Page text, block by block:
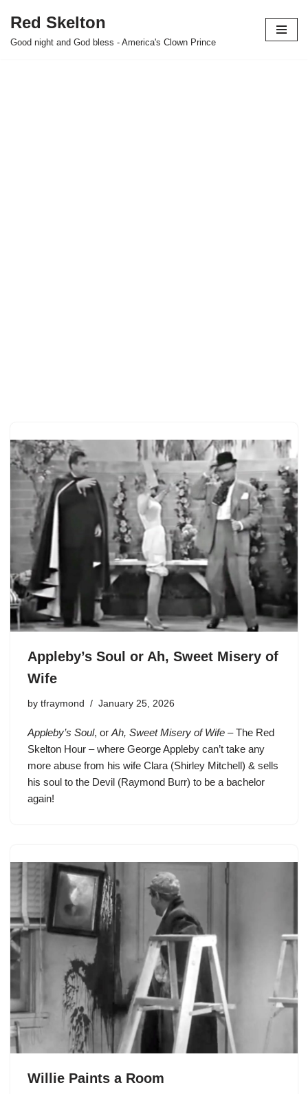
Skip
Red Skelton
Good night and God bless - America's Clown Prince
Appleby’s Soul or Ah, Sweet Misery of
Wife
by tfraymond January 25, 2026
Appleby’s Soul, or Ah, Sweet Misery of Wife – The Red
Skelton Hour – where George Appleby can’t take any
more abuse from his wife Clara (Shirley Mitchell) & sells
his soul to the Devil (Raymond Burr) to be a bachelor
again!
Willie Paints a Room